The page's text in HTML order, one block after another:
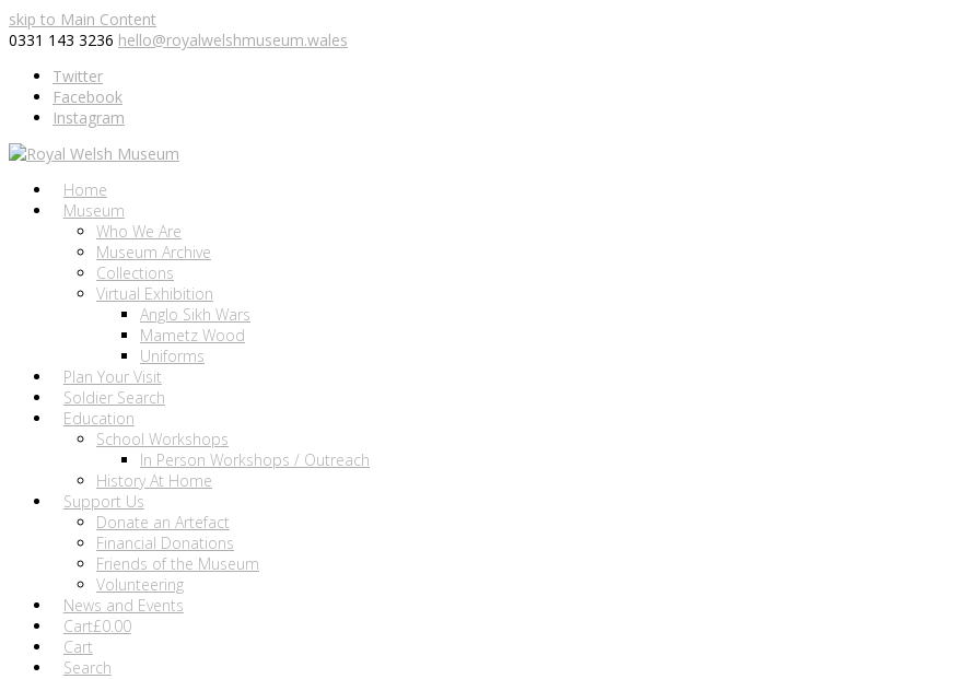
skip to Main Content
0331 143 3236 hello@royalwelshmuseum.wales
Twitter
Facebook
Instagram
Home
Museum
Who We Are
Museum Archive
Collections
Virtual Exhibition
Anglo Sikh Wars
Mametz Wood
Uniforms
Plan Your Visit
Soldier Search
Education
School Workshops
In Person Workshops / Outreach
History At Home
Support Us
Donate an Artefact
Financial Donations
Friends of the Museum
Volunteering
News and Events
Cart£0.00
Cart
Search